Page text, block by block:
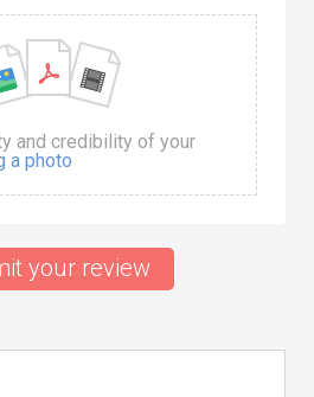
and credibility of your
a photo
your review